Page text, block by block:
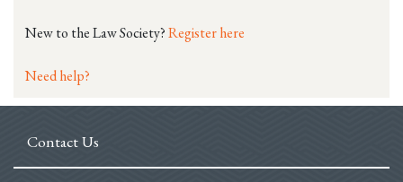
New to the Law Society?Register here
Need help?
Contact Us